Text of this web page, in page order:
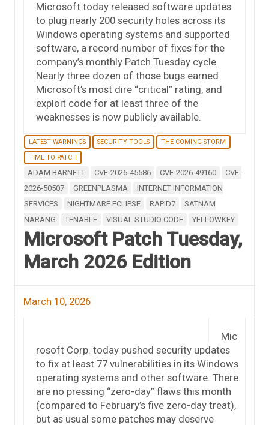
Microsoft today released software updates
to plug nearly 200 security holes across its
Windows operating systems and supported
software, a record number of fixes for the
company’s monthly Patch Tuesday cycle.
Nearly three dozen of those bugs earned
Microsoft’s most dire “critical” rating, and
exploit code for at least three of the
weaknesses is now publicly available.
LATEST WARNINGS SECURITY TOOLS
THE COMING STORM
TIME TO PATCH
ADAM BARNETT CVE-2026-45586 CVE-2026-49160
CVE-
2026-50507
GREENPLASMA
INTERNET INFORMATION
SERVICES
NIGHTMARE ECLIPSE RAPID7
SATNAM
NARANG
TENABLE VISUAL STUDIO CODE YELLOWKEY
Microsoft Patch Tuesday,
March 2026 Edition
March 10, 2026
Mic
rosoft Corp. today pushed security updates
to fix at least 77 vulnerabilities in its Windows
operating systems and other software. There
are no pressing “zero-day” flaws this month
(compared to February’s five zero-day treat),
but as usual some patches may deserve